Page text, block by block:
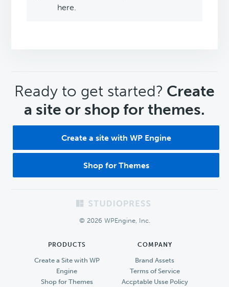
here.
CTA
Ready to get started? Create
a site or shop for themes.
Create a site with WP Engine
Shop for Themes
© 2026 WPEngine, Inc.
PRODUCTS
Create a Site with WP
Engine
Shop for Themes
COMPANY
Brand Assets
Terms of Service
Accptable Usse Policy